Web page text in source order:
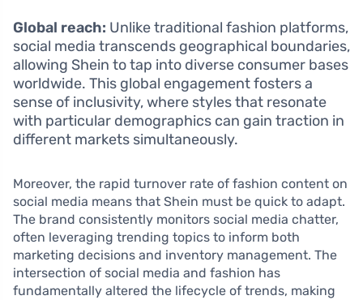
Global reach: Unlike traditional fashion platforms,
social media transcends geographical boundaries,
allowing Shein to tap into diverse consumer bases
worldwide. This global engagement fosters a
sense of inclusivity, where styles that resonate
with particular demographics can gain traction in
different markets simultaneously.
Moreover, the rapid turnover rate of fashion content on
social media means that Shein must be quick to adapt.
The brand consistently monitors social media chatter,
often leveraging trending topics to inform both
marketing decisions and inventory management. The
intersection of social media and fashion has
fundamentally altered the lifecycle of trends, making